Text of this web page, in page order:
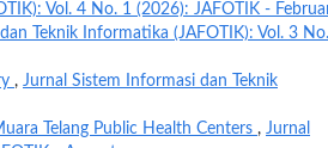
Vol. 4 No. 1 (2026): JAFOTIK -
Teknik Informatika (JAFOTIK): Vol. 3
, Jurnal Sistem Informasi dan Teknik
Telang Public Health Centers , Jurnal